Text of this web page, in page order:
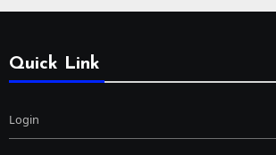
Quick Link
Login